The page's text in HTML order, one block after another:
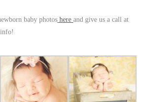
baby photos here and give us a call at